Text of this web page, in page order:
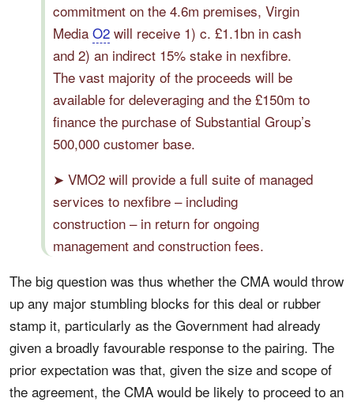
commitment on the 4.6m premises, Virgin
Media O2 will receive 1) c. £1.1bn in cash
and 2) an indirect 15% stake in nexfibre.
The vast majority of the proceeds will be
available for deleveraging and the £150m to
finance the purchase of Substantial Group’s
500,000 customer base.
➤ VMO2 will provide a full suite of managed
services to nexfibre – including
construction – in return for ongoing
management and construction fees.
The big question was thus whether the CMA would throw
up any major stumbling blocks for this deal or rubber
stamp it, particularly as the Government had already
given a broadly favourable response to the pairing. The
prior expectation was that, given the size and scope of
the agreement, the CMA would be likely to proceed to an